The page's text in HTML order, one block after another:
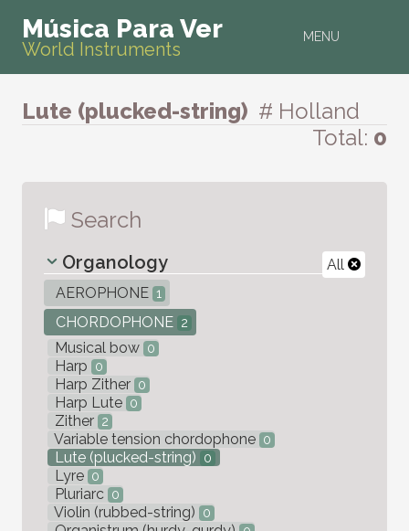
MENU
Música Para Ver
World Instruments
Lute (plucked-string) # Holland
Total: 0
Search
All
Organology
AEROPHONE 1
CHORDOPHONE 2
Musical bow 0
Harp 0
Harp Zither 0
Harp Lute 0
Zither 2
Variable tension chordophone 0
Lute (plucked-string) 0
Lyre 0
Pluriarc 0
Violin (rubbed-string) 0